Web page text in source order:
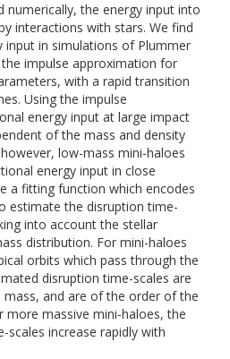
numerically, the energy input into
interactions with stars. We find
in simulations of Plummer
impulse approximation for
with a rapid transition
Using the impulse
energy input at large impact
of the mass and density
low-mass mini-haloes
energy input in close
a fitting function which encodes
estimate the disruption time-
into account the stellar
distribution. For mini-haloes
orbits which pass through the
disruption time-scales are
and are of the order of the
more massive mini-haloes, the
increase rapidly with